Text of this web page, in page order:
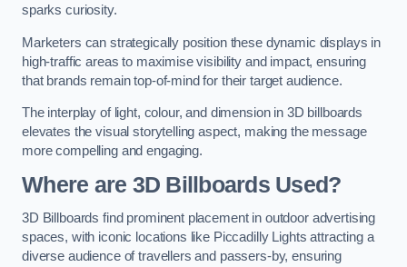
sparks curiosity.
Marketers can strategically position these dynamic displays in
high-traffic areas to maximise visibility and impact, ensuring
that brands remain top-of-mind for their target audience.
The interplay of light, colour, and dimension in 3D billboards
elevates the visual storytelling aspect, making the message
more compelling and engaging.
Where are 3D Billboards Used?
3D Billboards find prominent placement in outdoor advertising
spaces, with iconic locations like Piccadilly Lights attracting a
diverse audience of travellers and passers-by, ensuring